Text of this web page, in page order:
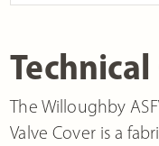
The Willoughby
Valve Cover is a